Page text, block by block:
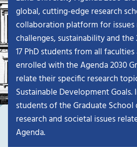
global, cutting-edge research
collaboration platform for issues
challenges, sustainability and the
17 PhD students from all
enrolled with the Agenda 2030
relate their specific research
Sustainable Development Goals.
students of the Graduate School
research and societal issues
Agenda.